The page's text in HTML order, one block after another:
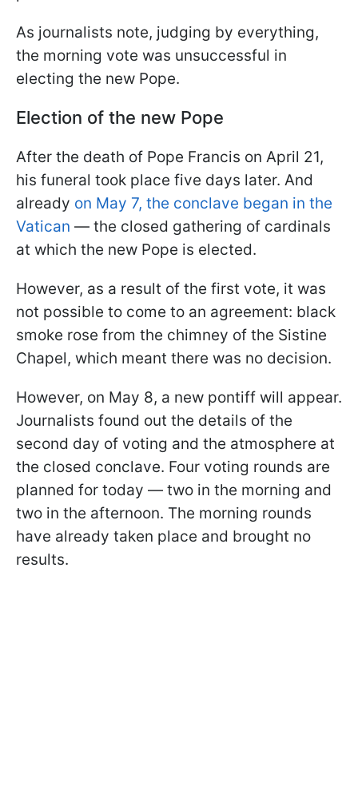
As journalists note, judging by everything,
the morning vote was unsuccessful in
electing the new Pope.
Election of the new Pope
After the death of Pope Francis on April 21,
his funeral took place five days later. And
already on May 7, the conclave began in the
Vatican — the closed gathering of cardinals
at which the new Pope is elected.
However, as a result of the first vote, it was
not possible to come to an agreement: black
smoke rose from the chimney of the Sistine
Chapel, which meant there was no decision.
However, on May 8, a new pontiff will appear.
Journalists found out the details of the
second day of voting and the atmosphere at
the closed conclave. Four voting rounds are
planned for today — two in the morning and
two in the afternoon. The morning rounds
have already taken place and brought no
results.